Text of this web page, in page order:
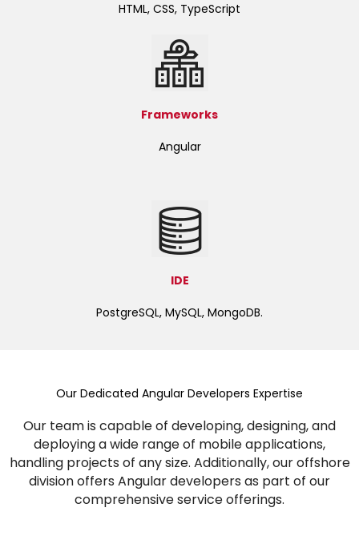
HTML, CSS, TypeScript
Frameworks
Angular
IDE
PostgreSQL, MySQL, MongoDB.
Our Dedicated Angular Developers Expertise
Our team is capable of developing, designing, and
deploying a wide range of mobile applications,
handling projects of any size. Additionally, our offshore
division offers Angular developers as part of our
comprehensive service offerings.